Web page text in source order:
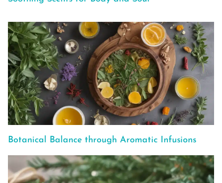
Botanical Balance through Aromatic Infusions